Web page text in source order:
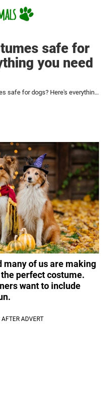
safe for
you need
Are Halloween costumes safe for dogs? Here's everything you need to know
many of us are making
perfect costume.
want to include